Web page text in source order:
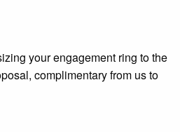
your engagement ring to the
complimentary from us to